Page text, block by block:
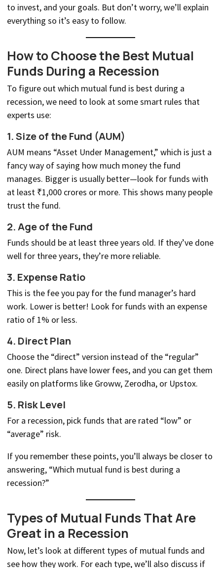
to invest, and your goals. But don’t worry, we’ll explain
everything so it’s easy to follow.
How to Choose the Best Mutual
Funds During a Recession
To figure out which mutual fund is best during a
recession, we need to look at some smart rules that
experts use:
1.Size of the Fund (AUM)
AUM means “Asset Under Management,” which is just a
fancy way of saying how much money the fund
manages. Bigger is usually better—look for funds with
at least ₹1,000 crores or more. This shows many people
trust the fund.
2.Age of the Fund
Funds should be at least three years old. If they’ve done
well for three years, they’re more reliable.
3. Expense Ratio
This is the fee you pay for the fund manager’s hard
work. Lower is better! Look for funds with an expense
ratio of 1% or less.
4. Direct Plan
Choose the “direct” version instead of the “regular”
one. Direct plans have lower fees, and you can get them
easily on platforms like Groww, Zerodha, or Upstox.
5. Risk Level
For a recession, pick funds that are rated “low” or
“average” risk.
If you remember these points, you’ll always be closer to
answering, “Which mutual fund is best during a
recession?”
Types of Mutual Funds That Are
Great in a Recession
Now, let’s look at different types of mutual funds and
see how they work. For each type, we’ll also discuss if